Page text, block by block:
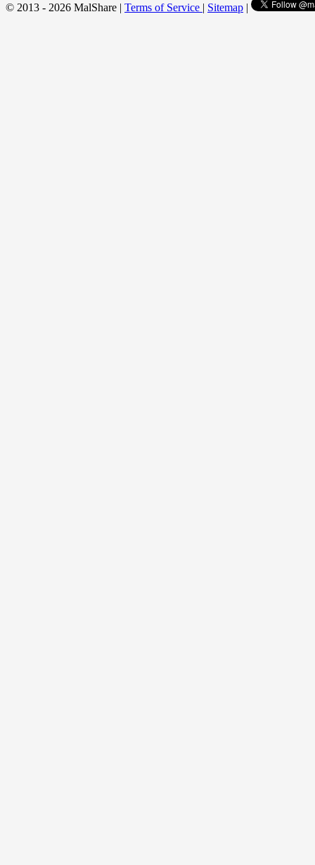
© 2013 - 2026 MalShare | Terms of Service | Sitemap |